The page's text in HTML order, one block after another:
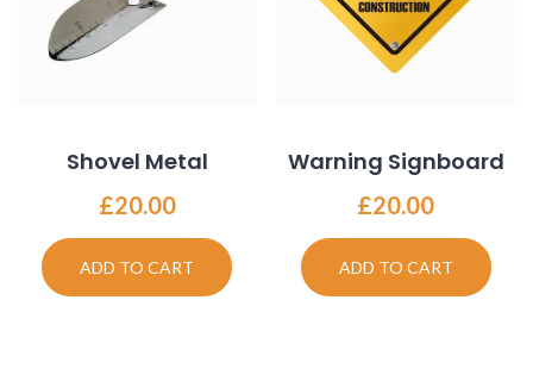
Shovel Metal
£20.00
ADD TO CART
Warning Signboard
£20.00
ADD TO CART